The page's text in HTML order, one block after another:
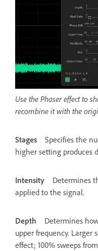
Use the Phaser effect to
recombine it with the
Stages
Specifies the
higher setting produces
Intensity
Determines
applied to the signal.
Depth
Determines
upper frequency. Larger
effect; 100% sweeps